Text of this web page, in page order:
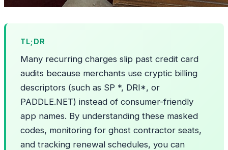
TL;DR
Many recurring charges slip past credit card
audits because merchants use cryptic billing
descriptors (such as SP *, DRI*, or
PADDLE.NET) instead of consumer-friendly
app names. By understanding these masked
codes, monitoring for ghost contractor seats,
and tracking renewal schedules, you can